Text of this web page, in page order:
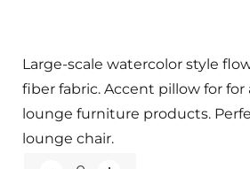
Large-scale watercolor style
fiber fabric. Accent pillow for for
lounge furniture products.
lounge chair.